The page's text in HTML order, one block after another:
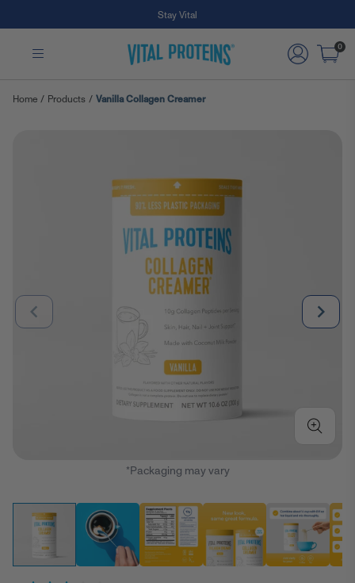
Free Shipping on Subscription Orders
0
Home / Products / Vanilla Collagen Creamer
*Packaging may vary